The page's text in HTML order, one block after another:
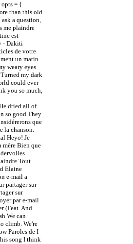
= {
than this old
a question,
me plaindre
est
- Dakiti
de votre
un matin
weary eyes
my dark
could ever
you so much,
dried all of
so good They
que
la chanson.
Heyo! Je
mère Bien que
Tout
Elaine
e-mail a
partager sur
sur
par e-mail
(Feat. And
We can
climb. We're
Paroles de I
song I think